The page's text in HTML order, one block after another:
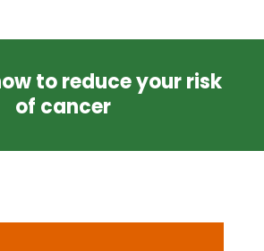
to reduce your risk
of cancer